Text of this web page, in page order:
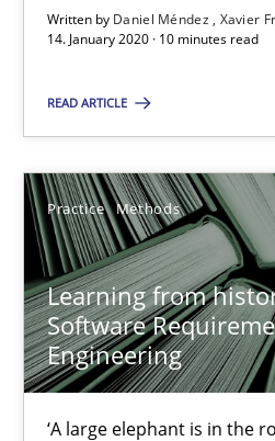
Written by Daniel Méndez Xavier
14. January 2020 · 10 minutes read
READ ARTICLE
Practice Methods
Learning from
Software
Engineering
‘A large elephant is in the
When the rubber hits the road
Methods Practice
Grigory Grin
27.02.2019
12 minutes